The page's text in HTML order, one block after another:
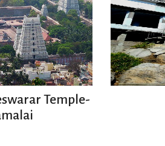
Temple-